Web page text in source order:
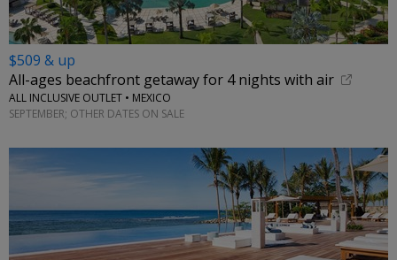
$509 & up
All-ages beachfront getaway for 4 nights with air
ALL INCLUSIVE OUTLET • MEXICO
SEPTEMBER; OTHER DATES ON SALE
←